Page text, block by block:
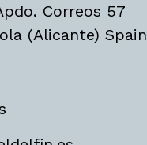
Correos 57
(Alicante) Spain